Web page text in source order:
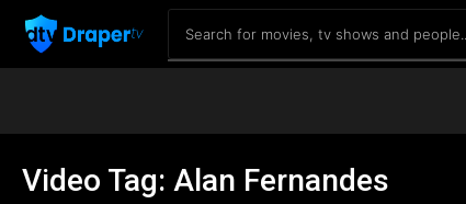
Video Tag: Alan Fernandes